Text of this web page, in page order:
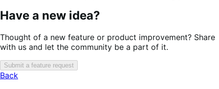
Have a new idea?
Thought of a new feature or product improvement? Share
with us and let the community be a part of it.
Submit a feature request
Back